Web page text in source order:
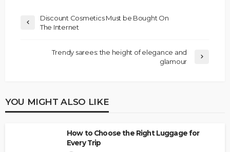
Discount Cosmetics Must be Bought On
The Internet
Trendy sarees: the height of elegance and
glamour
YOU MIGHT ALSO LIKE
How to Choose the Right Luggage for
Every Trip